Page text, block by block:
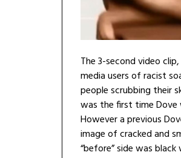
The 3-second video
media users of racist
people scrubbing their
was the first time Dove
However a previous
image of cracked and
“before” side was